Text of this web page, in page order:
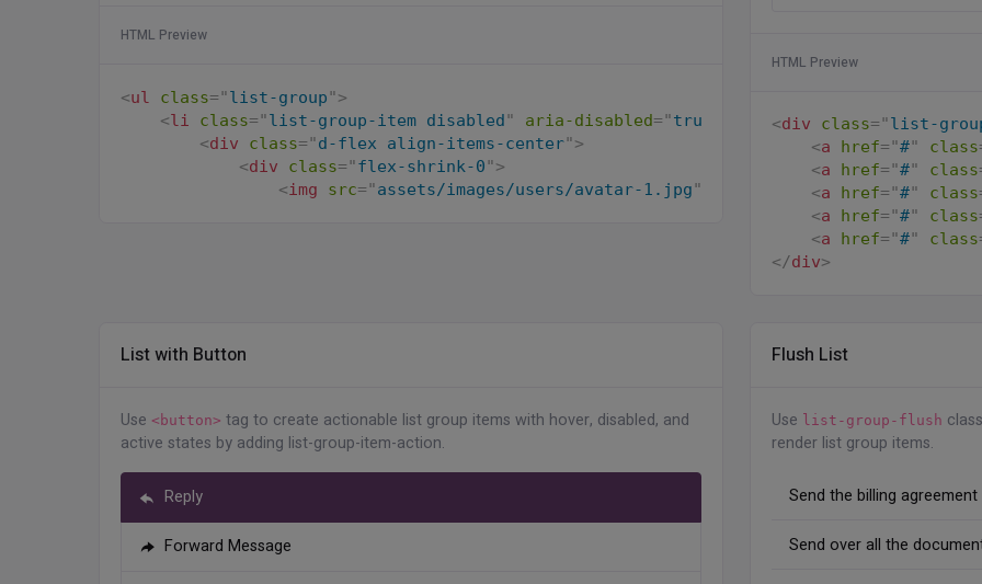
HTML Preview
<ul class="list-group">
<li class="list-group-item disabled" aria-disabled="true
<div class="d-flex align-items-center">
<div class="flex-shrink-0">
<img src="assets/images/users/avatar-1.jpg" class "avatar-xs
<li class
<img src="assets/images/users/avatar-2.jpg class="avatar-xs
</div >
                Nancy Martino
</li>
HTML Preview
<div class="list-
<a href="#" class
<a href="#" class
<a href="#" class
<a href="#" class
<a href="#" class
</div>
List with Button
Use <button> tag to create actionable list group items with hover, disabled, and
active states by adding list-group-item-action.
Reply
Forward Message
Flush List
Use list-group-flush
render list group items.
Send the billing agreement
Send over all the